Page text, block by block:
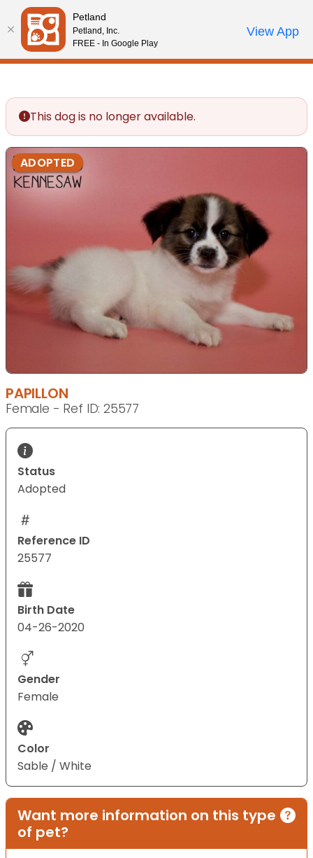
Please
note:
This
website
accessibility
system.
Review Order
My AccountCall Us
This dog is no longer available.
ADOPTED
PAPILLON
Female - Ref ID: 25577
Status
Adopted
Reference ID
25577
Birth Date
04-26-2020
Gender
Female
Color
Sable / White
Want more information on this type
of pet?
Petland
Petland, Inc.
FREE - In Google Play
View App